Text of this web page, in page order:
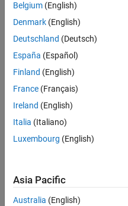
to
use
abc
for
g the
Belgium (English)
Denmark (English)
Deutschland (Deutsch)
España (Español)
Finland (English)
France (Français)
Ireland (English)
Italia (Italiano)
Luxembourg (English)
Asia Pacific
Australia (English)